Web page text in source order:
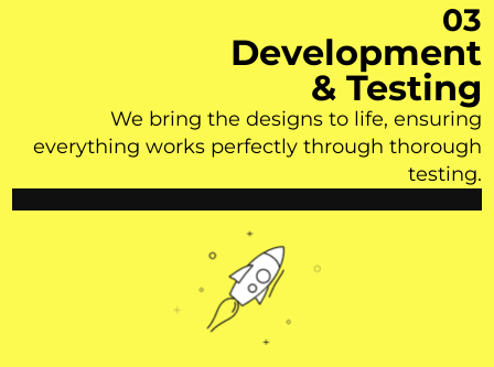
03
Development
& Testing
We bring the designs to life, ensuring
everything works perfectly through thorough
testing.